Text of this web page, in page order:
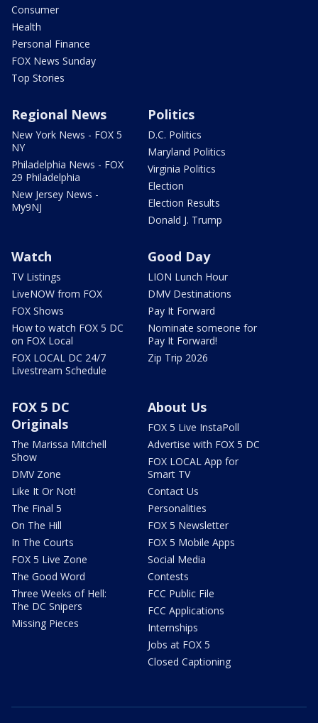
Consumer
Health
Personal Finance
FOX News Sunday
Top Stories
Regional News
New York News - FOX 5
NY
Philadelphia News - FOX
29 Philadelphia
New Jersey News -
My9NJ
Politics
D.C. Politics
Maryland Politics
Virginia Politics
Election
Election Results
Donald J. Trump
Watch
TV Listings
LiveNOW from FOX
FOX Shows
How to watch FOX 5 DC
on FOX Local
FOX LOCAL DC 24/7
Livestream Schedule
Good Day
LION Lunch Hour
DMV Destinations
Pay It Forward
Nominate someone for
Pay It Forward!
Zip Trip 2026
FOX 5 DC
Originals
The Marissa Mitchell
Show
DMV Zone
Like It Or Not!
The Final 5
On The Hill
In The Courts
FOX 5 Live Zone
The Good Word
Three Weeks of Hell:
The DC Snipers
Missing Pieces
About Us
FOX 5 Live InstaPoll
Advertise with FOX 5 DC
FOX LOCAL App for
Smart TV
Contact Us
Personalities
FOX 5 Newsletter
FOX 5 Mobile Apps
Social Media
Contests
FCC Public File
FCC Applications
Internships
Jobs at FOX 5
Closed Captioning